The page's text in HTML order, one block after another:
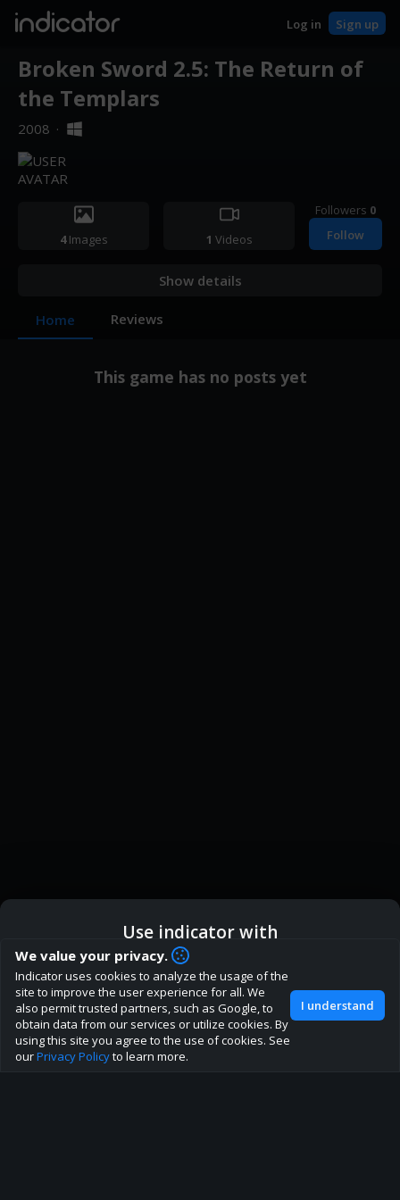
indicator Log in Sign up
Broken Sword 2.5: The Return of
the Templars
2008 ·
4Images 1 Videos
Followers 0
Follow
Show details
Home Reviews
This game has no posts yet
How are you liking indicator?
We'd love to have your feedback to help us develop this
site to the best direction!
Join our discord
Use indicator with
ic Indicator App Open in App
Browser Continue
We value your privacy.
Indicator uses cookies to analyze the usage of the
site to improve the user experience for all. We
also permit trusted partners, such as Google, to
obtain data from our services or utilize cookies. By
using this site you agree to the use of cookies. See
ourPrivacy Policyto learn more.
I understand